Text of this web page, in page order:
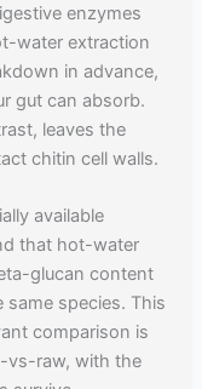
enzymes
water extraction
in advance,
gut can absorb.
leaves the
chitin cell walls.
available
that hot-water
glucan content
species. This
comparison is
vs-raw, with the